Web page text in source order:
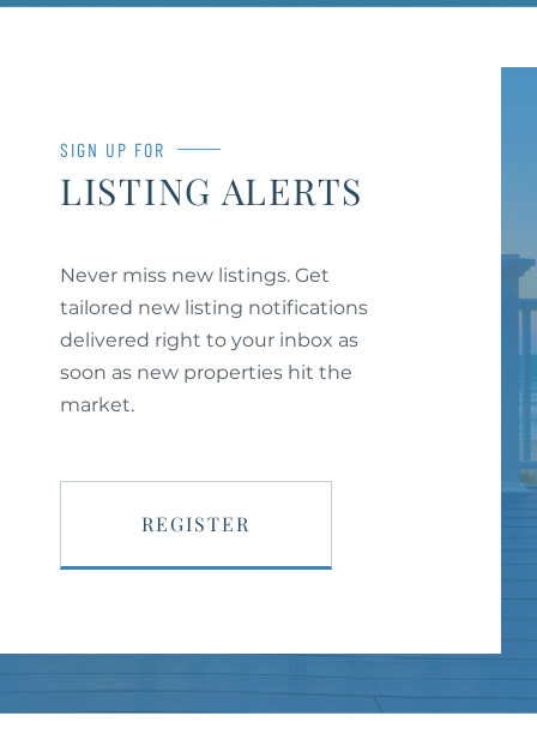
SIGN UP FOR
LISTING ALERTS
Never miss new listings. Get
tailored new listing notifications
delivered right to your inbox as
soon as new properties hit the
market.
REGISTER